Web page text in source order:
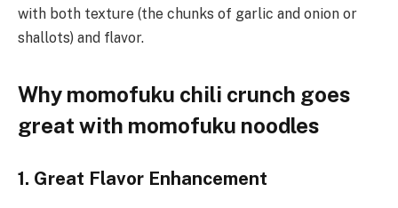
with both texture (the chunks of garlic and onion or
shallots) and flavor.
Why momofuku chili crunch goes
great with momofuku noodles
1. Great Flavor Enhancement